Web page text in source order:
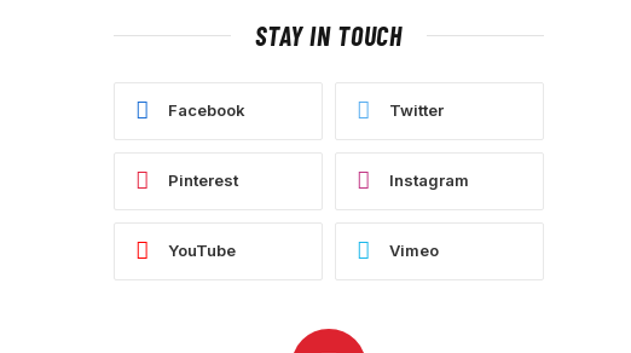
STAY IN TOUCH
Facebook Twitter
Pinterest Instagram
YouTube Vimeo